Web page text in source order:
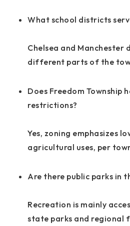
What school districts
Chelsea and Manchester
different parts of the
Does Freedom Township
restrictions?
Yes, zoning emphasizes
agricultural uses, per
Are there public parks in
Recreation is mainly
state parks and regional